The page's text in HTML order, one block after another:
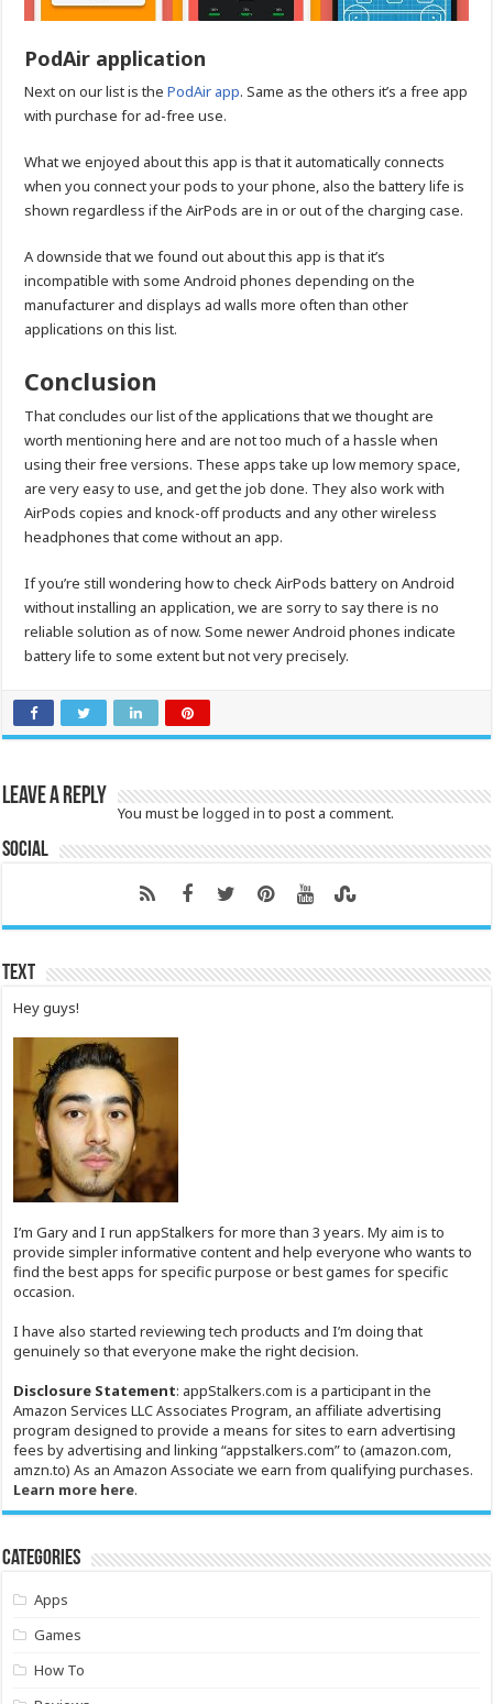
PodAir application
Next on our list is thePodAir app. Same as the others it’s a free app
with purchase for ad-free use.
What we enjoyed about this app is that it automatically connects
when you connect your pods to your phone, also the battery life is
shown regardless if the AirPods are in or out of the charging case.
A downside that we found out about this app is that it’s
incompatible with some Android phones depending on the
manufacturer and displays ad walls more often than other
applications on this list.
Conclusion
That concludes our list of the applications that we thought are
worth mentioning here and are not too much of a hassle when
using their free versions. These apps take up low memory space,
are very easy to use, and get the job done. They also work with
AirPods copies and knock-off products and any other wireless
headphones that come without an app.
If you’re still wondering how to check AirPods battery on Android
without installing an application, we are sorry to say there is no
reliable solution as of now. Some newer Android phones indicate
battery life to some extent but not very precisely.
Leave a Reply
You must belogged into post a comment.
Social
Text
Hey guys!
I’m Gary and I run appStalkers for more than 3 years. My aim is to
provide simpler informative content and help everyone who wants to
find the best apps for specific purpose or best games for specific
occasion.
I have also started reviewing tech products and I’m doing that
genuinely so that everyone make the right decision.
Disclosure Statement: appStalkers.com is a participant in the
Amazon Services LLC Associates Program, an affiliate advertising
program designed to provide a means for sites to earn advertising
fees by advertising and linking “appstalkers.com” to (amazon.com,
amzn.to) As an Amazon Associate we earn from qualifying purchases.
Learn more here.
Categories
Apps
Games
How To